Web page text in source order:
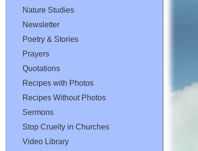
Nature Studies
Newsletter
Poetry & Stories
Prayers
Quotations
Recipes with Photos
Recipes Without Photos
Sermons
Stop Cruelty in Churches
Video Library